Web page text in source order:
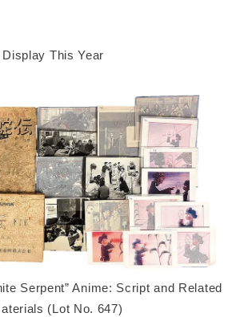
This Year
Serpent” Anime: Script and Related
(Lot No. 647)